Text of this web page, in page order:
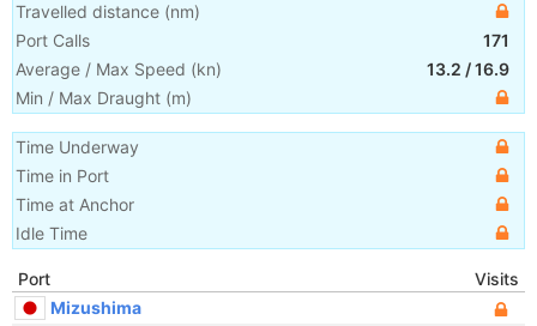
Travelled distance (nm)
Port Calls
171
Average / Max Speed (kn) 13.2 /16.9
Min / Max Draught (m)
Time Underway
Time in Port
Time at Anchor
Idle Time
Port
Visits
Mizushima